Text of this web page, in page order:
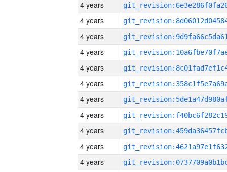
4 years
4 years
4 years
4 years
4 years
4 years
4 years
4 years
4 years
4 years
4 years